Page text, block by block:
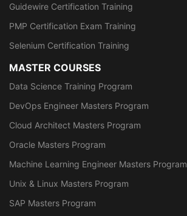
Guidewire Certification Training
PMP Certification Exam Training
Selenium Certification Training
MASTER COURSES
Data Science Training Program
DevOps Engineer Masters Program
Cloud Architect Masters Program
Oracle Masters Program
Machine Learning Engineer Masters Program
Unix & Linux Masters Program
SAP Masters Program